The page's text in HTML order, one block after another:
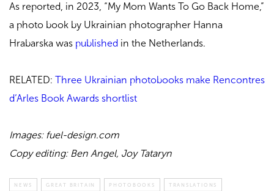
As reported, in 2023, “My Mom Wants To Go Back Home,”
a photo book by Ukrainian photographer Hanna
Hrabarska was published in the Netherlands.
RELATED: Three Ukrainian photobooks make Rencontres
d’Arles Book Awards shortlist
Images: fuel-design.com
Copy editing: Ben Angel, Joy Tataryn
NEWS GREAT BRITAIN PHOTOBOOKS TRANSLATIONS